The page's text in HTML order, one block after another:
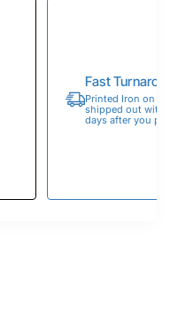
Fast
Printed Iron on
shipped out within
days after you